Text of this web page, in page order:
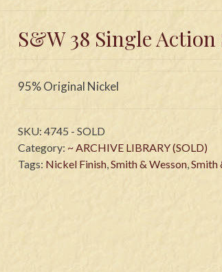
S&W 38 Single
95% Original Nickel
SKU: 4745 - SOLD
Category: ~ ARCHIVE LIBRARY (SOLD)
Tags: Nickel Finish,Smith & Wesson,Smith